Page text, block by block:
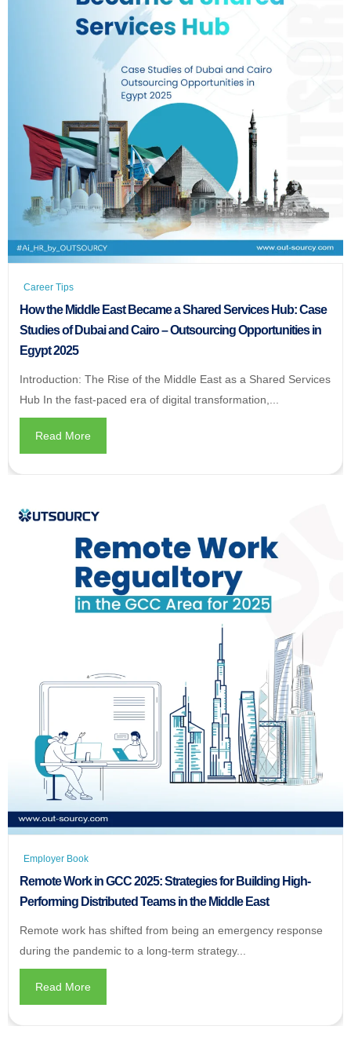
Career Tips
How the Middle East Became a Shared Services Hub: Case
Studies of Dubai and Cairo – Outsourcing Opportunities in
Egypt 2025
Introduction: The Rise of the Middle East as a Shared Services
Hub In the fast-paced era of digital transformation,...
Read More
Employer Book
Remote Work in GCC 2025: Strategies for Building High-
Performing Distributed Teams in the Middle East
Remote work has shifted from being an emergency response
during the pandemic to a long-term strategy...
Read More